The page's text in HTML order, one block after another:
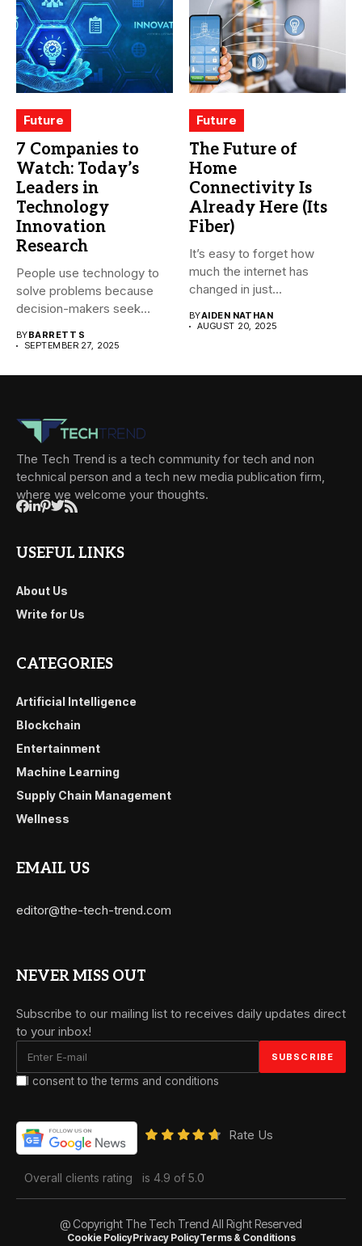
Future
7 Companies to
Watch: Today’s
Leaders in
Technology
Innovation
Research
People use technology to
solve problems because
decision-makers seek
BYBARRETT S
SEPTEMBER 27, 2025
Future
The Future of
Home
Connectivity Is
Already Here (Its
Fiber)
It’s easy to forget how
much the internet has
changed in just...
BYAIDEN NATHAN
AUGUST 20, 2025
The Tech Trend is a tech community for tech and non
technical person and a tech new media publication firm,
where we welcome your thoughts.
USEFUL LINKS
About Us
Write for Us
CATEGORIES
Artificial Intelligence
Blockchain
Entertainment
Machine Learning
Supply Chain Management
Wellness
EMAIL US
editor@the-tech-trend.com
NEVER MISS OUT
Subscribe to our mailing list to receives daily updates direct
to your inbox!
I consent to the terms and conditions
Rate Us
Overall clients rating is 4.9 of 5.0
@ Copyright The Tech Trend All Right Reserved
Cookie PolicyPrivacy PolicyTerms & Conditions